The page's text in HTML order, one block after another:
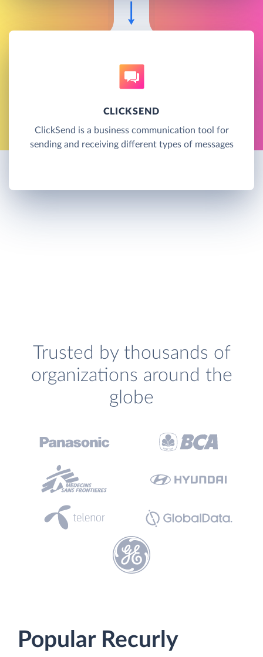
CLICKSEND
ClickSend is a business communication tool for
sending and receiving different types of messages
Trusted by thousands of
organizations around the
globe
Popular Recurly